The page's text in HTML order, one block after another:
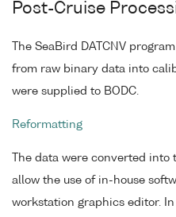
Post-Cruise
The SeaBird DATCNV
from raw binary data into
were supplied to BODC.
Reformatting
The data were converted
allow the use of in-house
workstation graphics editor.